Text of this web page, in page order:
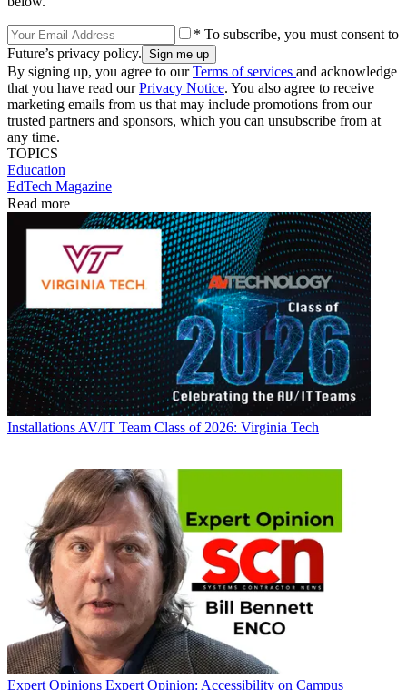
* To subscribe, you must consent to
Future’s privacy policy.
By signing up, you agree to ourTerms of services and acknowledge
that you have read ourPrivacy Notice. You also agree to receive
marketing emails from us that may include promotions from our
trusted partners and sponsors, which you can unsubscribe from at
any time.
TOPICS
Education
EdTech Magazine
Read more
Installations AV/IT Team Class of 2026: Virginia Tech
Expert Opinions Expert Opinion: Accessibility on Campus